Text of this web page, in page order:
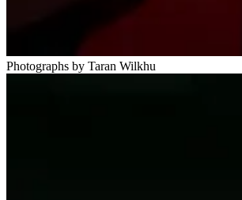
Photographs by Taran Wilkhu